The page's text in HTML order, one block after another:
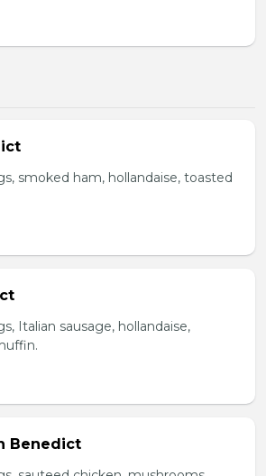
smoked ham, hollandaise, toasted
Italian sausage, hollandaise,
Benedict